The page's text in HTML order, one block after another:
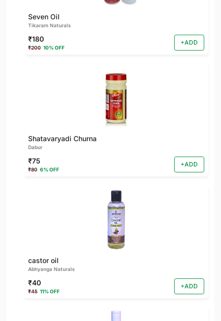
Seven Oil
Tikaram Naturals
₹180
₹200 10% OFF
+ADD
Shatavaryadi Churna
Dabur
₹75
₹80 6% OFF
+ADD
castor oil
Abhyanga Naturals
₹40
₹45 11% OFF
+ADD